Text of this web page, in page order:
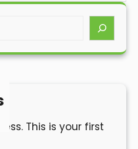
This is your first